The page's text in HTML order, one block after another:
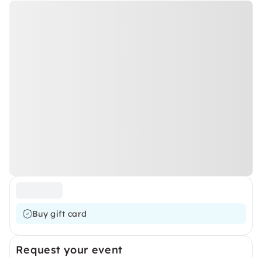
Buy gift card
Request your event